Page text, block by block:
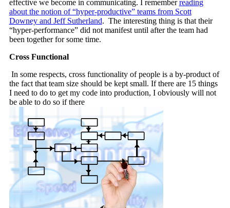
effective we become in communicating. I rememberreading
about the notion of “hyper-productive” teams from Scott
Downey and Jeff Sutherland. The interesting thing is that their
“hyper-performance” did not manifest until after the team had
been together for some time.
Cross Functional
In some respects, cross functionality of people is a by-product of
the fact that team size should be kept small. If there are 15 things
I need to do to get my code into production, I obviously will not
be able to do so if there